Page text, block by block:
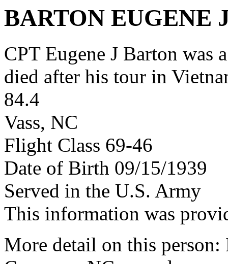
BARTON EUGENE
CPT Eugene J Barton was
died after his tour in
84.4
Vass, NC
Flight Class 69-46
Date of Birth 09/15/1939
Served in the U.S. Army
This information was
More detail on this person: